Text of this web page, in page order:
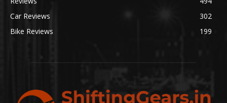
Car Reviews
302
Bike Reviews
199